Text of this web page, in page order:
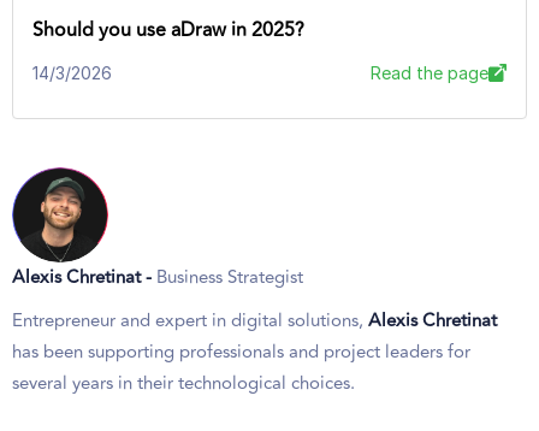
Should you use aDraw in 2025?
14/3/2026 Read the page
Alexis Chretinat - Business Strategist
Entrepreneur and expert in digital solutions, Alexis Chretinat
has been supporting professionals and project leaders for
several years in their technological choices.